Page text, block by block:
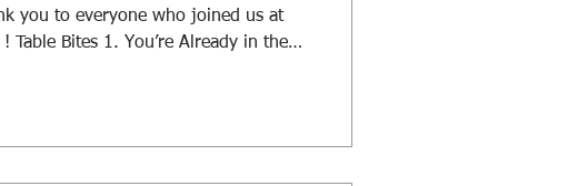
you to everyone who joined us at
! Table Bites 1. You’re Already in the
your actions create ripples that